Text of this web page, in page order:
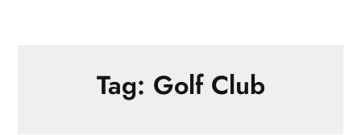
Tag: Golf Club